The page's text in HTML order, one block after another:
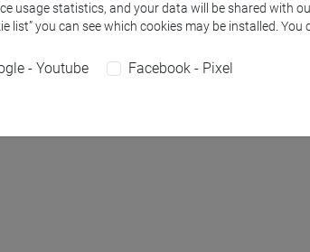
usage statistics, and your data will be shared with
list” you can see which cookies may be installed. You
- Youtube Facebook - Pixel